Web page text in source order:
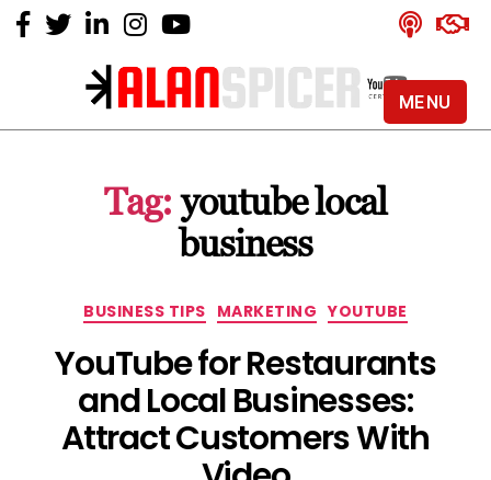
Alan
YouTube
Certified
Expert
Tag: youtube local
business
Categories
BUSINESS TIPS MARKETING YOUTUBE
YouTube for Restaurants
and Local Businesses:
Attract Customers With
MENU